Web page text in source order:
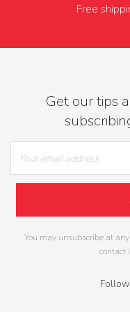
Free
Get our tips
You may unsubscribe at
contact